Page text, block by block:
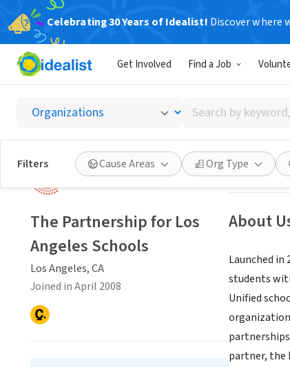
Celebrating 30 Years of Idealist! Discover where
Get Involved Find a Job
Search
by
keyword,
skill,
or
interest
Filters Cause Areas Org Type
The
Los Angeles,
Save
About
Launched
students
Unified
partner, the
The Partnership for Los
Angeles Schools
Los Angeles, CA
Joined in April 2008